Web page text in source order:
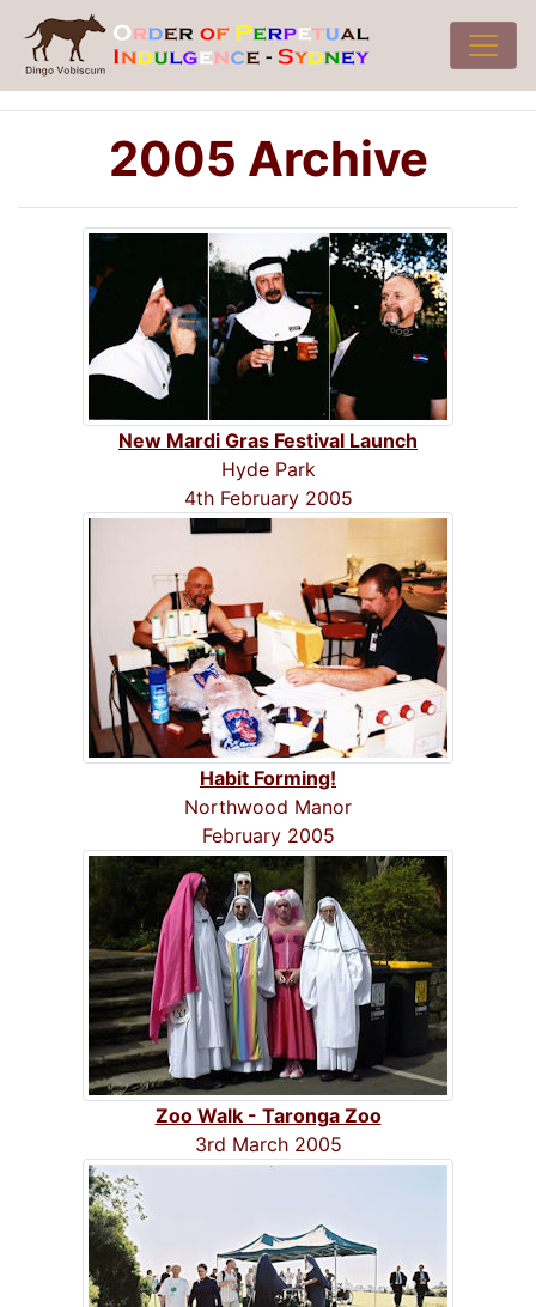
2005 Archive
New Mardi Gras Festival Launch
Hyde Park
4th February 2005
Habit Forming!
Northwood Manor
February 2005
Zoo Walk - Taronga Zoo
3rd March 2005